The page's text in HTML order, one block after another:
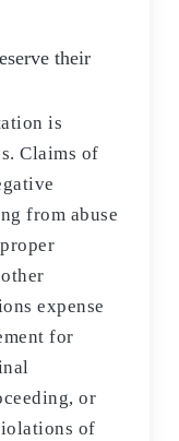
their
is
Claims of
from abuse
expense
for
or
of